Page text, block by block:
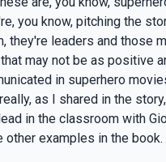
you know, pitching the
they're leaders and those
may not be as positive
in superhero
as I shared in the
in the classroom with
other examples in the book.